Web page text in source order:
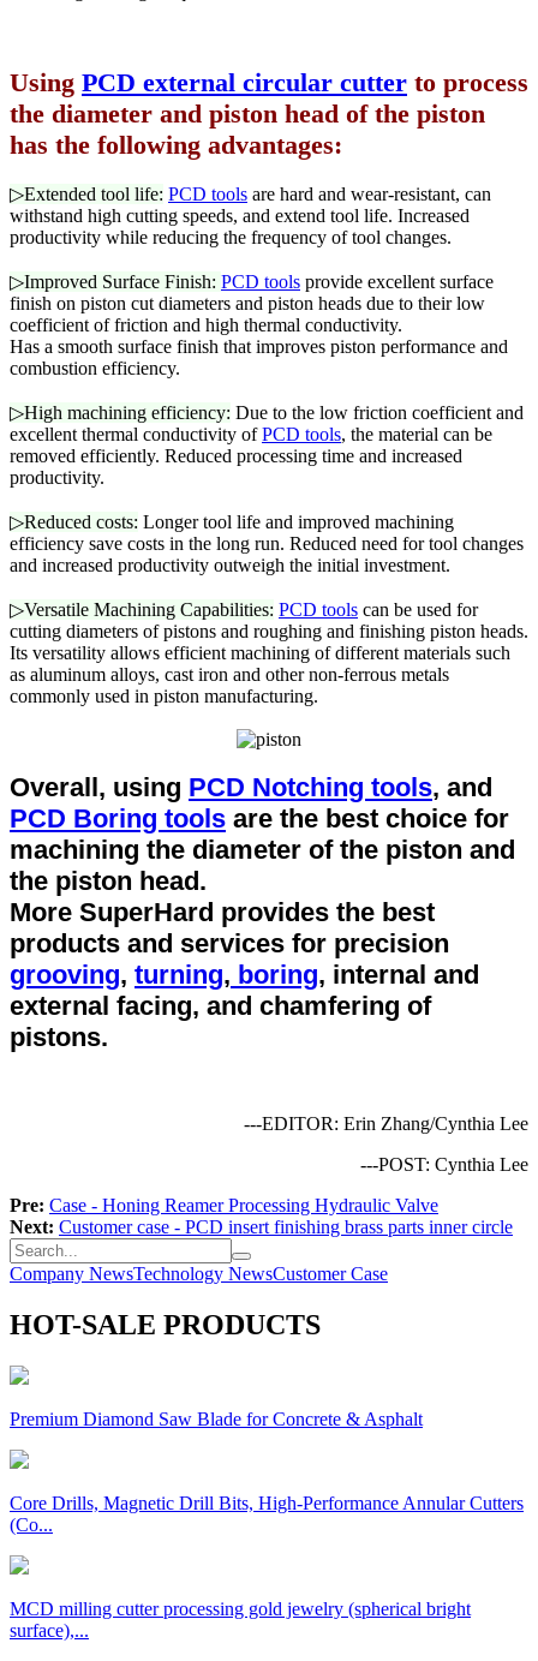
Using PCD external circular cutter to process
the diameter and piston head of the piston
has the following advantages:
▷Extended tool life: PCD tools are hard and wear-resistant, can
withstand high cutting speeds, and extend tool life. Increased
productivity while reducing the frequency of tool changes.
▷Improved Surface Finish: PCD tools provide excellent surface
finish on piston cut diameters and piston heads due to their low
coefficient of friction and high thermal conductivity.
Has a smooth surface finish that improves piston performance and
combustion efficiency.
▷High machining efficiency: Due to the low friction coefficient and
excellent thermal conductivity ofPCD tools, the material can be
removed efficiently. Reduced processing time and increased
productivity.
▷Reduced costs: Longer tool life and improved machining
efficiency save costs in the long run. Reduced need for tool changes
and increased productivity outweigh the initial investment.
▷Versatile Machining Capabilities: PCD tools can be used for
cutting diameters of pistons and roughing and finishing piston heads.
Its versatility allows efficient machining of different materials such
as aluminum alloys, cast iron and other non-ferrous metals
commonly used in piston manufacturing.
Overall, using PCD Notching tools, and
PCD Boring tools are the best choice for
machining the diameter of the piston and
the piston head.
More SuperHard provides the best
products and services for precision
grooving, turning, boring, internal and
external facing, and chamfering of
pistons.
---EDITOR: Erin Zhang/Cynthia Lee
---POST: Cynthia Lee
Pre: Case - Honing Reamer Processing Hydraulic Valve
Next: Customer case - PCD insert finishing brass parts inner circle
Company NewsTechnology NewsCustomer Case
HOT-SALE PRODUCTS
Premium Diamond Saw Blade for Concrete & Asphalt
Core Drills, Magnetic Drill Bits, High-Performance Annular Cutters
(Co...
MCD milling cutter processing gold jewelry (spherical bright
surface),...